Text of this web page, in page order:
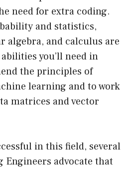
need for extra coding.
and statistics,
algebra, and calculus are
you’ll need in
the principles of
learning and to work
matrices and vector
in this field, several
Engineers advocate that